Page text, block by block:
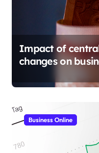
Impact of
changes on
Business Online